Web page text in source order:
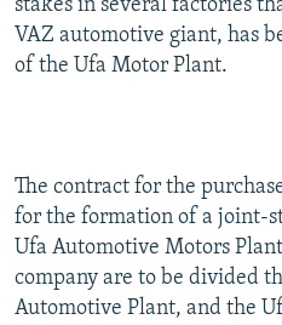
stakes in several factories
VAZ automotive giant, has
of the Ufa Motor Plant.
The contract for the
for the formation of a joint-
Ufa Automotive Motors
company are to be divided
Automotive Plant, and the